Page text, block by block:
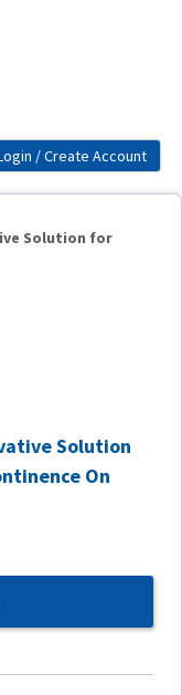
Solution for
Solution
On